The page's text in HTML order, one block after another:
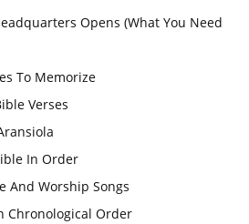
Opens (What You Need
To Memorize
Verses
In Order
And Worship Songs
Chronological Order